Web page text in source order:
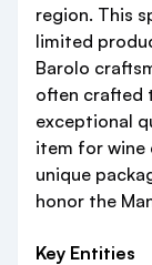
region. This
limited
Barolo
often crafted
exceptional
item for wine
unique
honor the
Key Entities